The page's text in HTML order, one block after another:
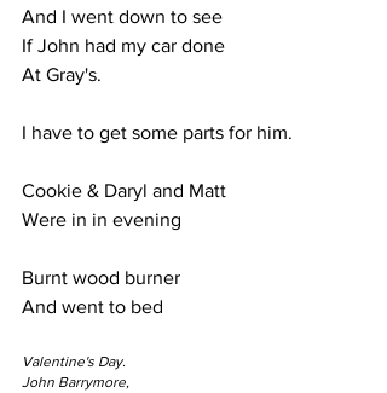
And I went down to see
If John had my car done
At Gray's.
I have to get some parts for him.
Cookie & Daryl and Matt
Were in in evening
Burnt wood burner
And went to bed
Valentine's Day.
John Barrymore,